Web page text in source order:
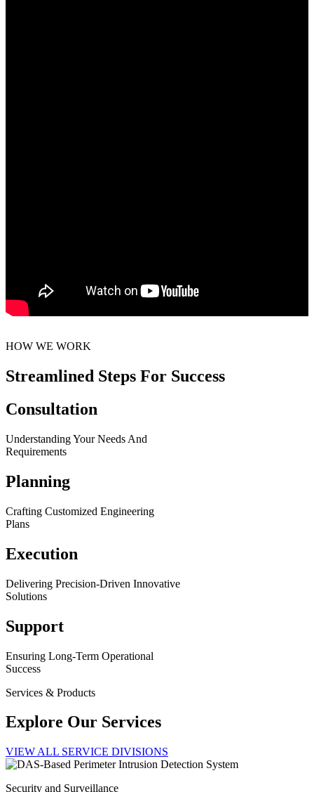
HOW WE WORK
Streamlined Steps For Success
Consultation
Understanding Your Needs And
Requirements
Planning
Crafting Customized Engineering
Plans
Execution
Delivering Precision-Driven Innovative
Solutions
Support
Ensuring Long-Term Operational
Success
Services & Products
Explore Our Services
VIEW ALL SERVICE DIVISIONS
Security and Surveillance